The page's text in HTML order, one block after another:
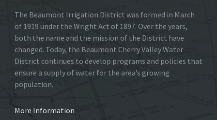
The Beaumont Irrigation District was formed in March
of 1919 under the Wright Act of 1897. Over the years,
both the name and the mission of the District have
changed. Today, the Beaumont Cherry Valley Water
District continues to develop programs and policies that
ensure a supply of water for the area’s growing
population.
More Information